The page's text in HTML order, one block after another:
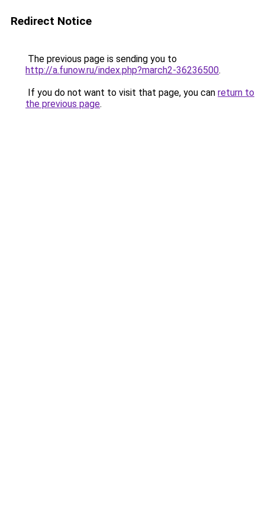
Redirect Notice
The previous page is sending you to
http://a.funow.ru/index.php?march2-36236500.
If you do not want to visit that page, you can return to
the previous page.